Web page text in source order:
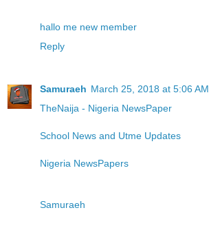
hallo me new member
Reply
Samuraeh March 25, 2018 at 5:06 AM
TheNaija - Nigeria NewsPaper
School News and Utme Updates
Nigeria NewsPapers
Samuraeh